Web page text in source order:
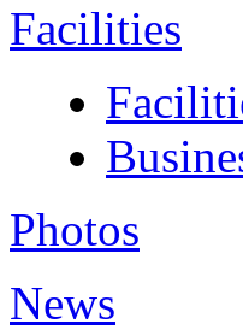
Facilities
Photos
News